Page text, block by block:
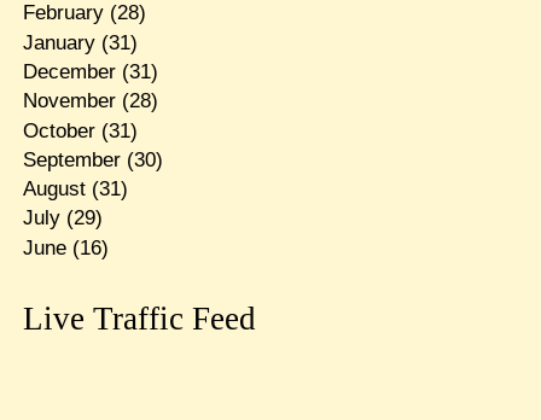
February(28)
January(31)
December(31)
November(28)
October(31)
September(30)
August(31)
July(29)
June(16)
Live Traffic Feed